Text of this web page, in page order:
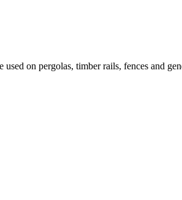
on pergolas, timber rails, fences and